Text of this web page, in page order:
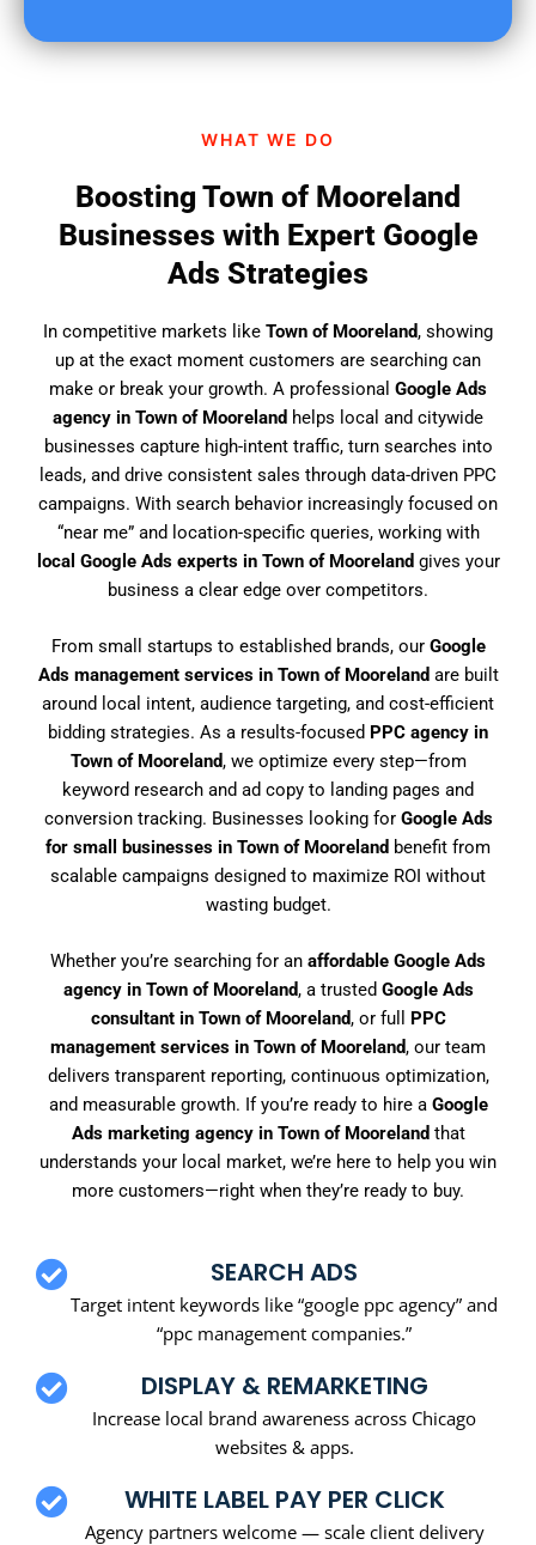
WHAT WE DO
Boosting Town of Mooreland
Businesses with Expert Google
Ads Strategies
In competitive markets like Town of Mooreland, showing
up at the exact moment customers are searching can
make or break your growth. A professional Google Ads
agency in Town of Mooreland helps local and citywide
businesses capture high-intent traffic, turn searches into
leads, and drive consistent sales through data-driven PPC
campaigns. With search behavior increasingly focused on
“near me” and location-specific queries, working with
local Google Ads experts in Town of Mooreland gives your
business a clear edge over competitors.
From small startups to established brands, our Google
Ads management services in Town of Mooreland are built
around local intent, audience targeting, and cost-efficient
bidding strategies. As a results-focused PPC agency in
Town of Mooreland, we optimize every step—from
keyword research and ad copy to landing pages and
conversion tracking. Businesses looking for Google Ads
for small businesses in Town of Mooreland benefit from
scalable campaigns designed to maximize ROI without
wasting budget.
Whether you’re searching for an affordable Google Ads
agency in Town of Mooreland, a trusted Google Ads
consultant in Town of Mooreland, or full PPC
management services in Town of Mooreland, our team
delivers transparent reporting, continuous optimization,
and measurable growth. If you’re ready to hire a Google
Ads marketing agency in Town of Mooreland that
understands your local market, we’re here to help you win
more customers—right when they’re ready to buy.
SEARCH ADS
Target intent keywords like “google ppc agency” and
“ppc management companies.”
DISPLAY & REMARKETING
Increase local brand awareness across Chicago
websites & apps.
WHITE LABEL PAY PER CLICK
Agency partners welcome — scale client delivery